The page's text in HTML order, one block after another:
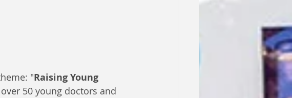
"Raising Young
50 young doctors and